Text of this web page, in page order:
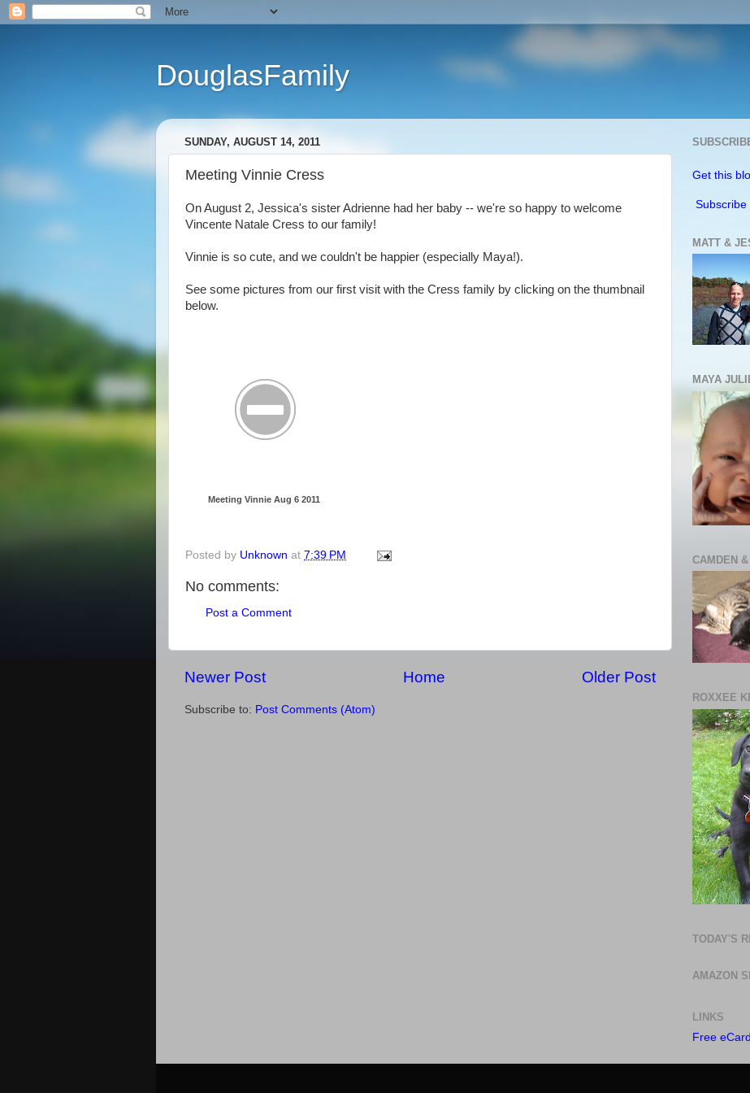
DouglasFamily
SUNDAY, AUGUST 14, 2011
Meeting Vinnie Cress
On August 2, Jessica's sister Adrienne had her baby -- we're so happy to welcome
Vincente Natale Cress to our family!
Vinnie is so cute, and we couldn't be happier (especially Maya!).
See some pictures from our first visit with the Cress family by clicking on the thumbnail
below.
Meeting Vinnie Aug 6 2011
Posted by Unknown at 7:39 PM
No comments:
Post a Comment
Newer Post Older Post
Home
Subscribe to: Post Comments (Atom)
Get this
Subscribe
MATT &
MAYA
CAMDEN
ROXXEE
TODAY'S
AMAZON
LINKS
Free